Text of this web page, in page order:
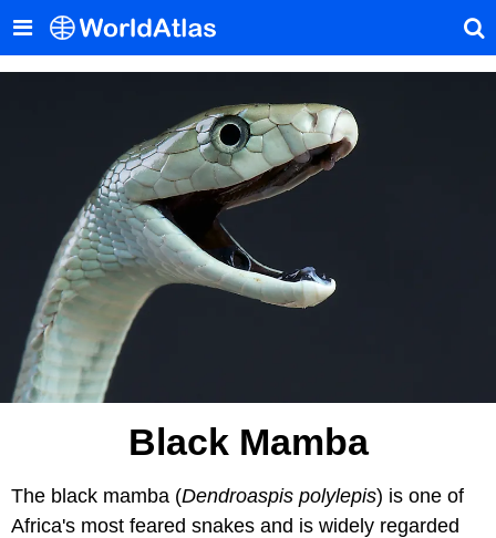
Black Mamba
The black mamba (Dendroaspis polylepis) is one of
Africa's most feared snakes and is widely regarded